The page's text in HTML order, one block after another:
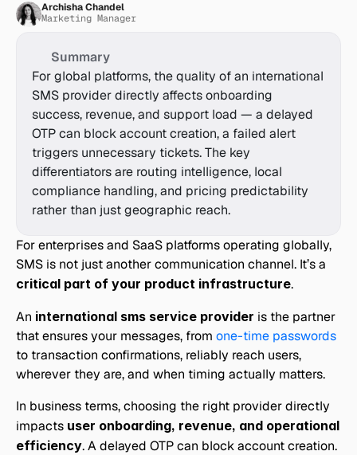
Archisha Chandel
Marketing Manager
Summary
For global platforms, the quality of an international
SMS provider directly affects onboarding
success, revenue, and support load — a delayed
OTP can block account creation, a failed alert
triggers unnecessary tickets. The key
differentiators are routing intelligence, local
compliance handling, and pricing predictability
rather than just geographic reach.
For enterprises and SaaS platforms operating globally,
critical part of your product infrastructure.
An international sms service provider is the partner
that ensures your messages, from one-time passwords
to transaction confirmations, reliably reach users,
wherever they are, and when timing actually matters.
In business terms, choosing the right provider directly
impacts user onboarding, revenue, and operational
efficiency. A delayed OTP can block account creation.